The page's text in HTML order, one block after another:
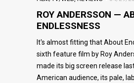
ROY ANDERSSON —
ENDLESSNESS
It's almost fitting that About
sixth feature film by Roy
made its big screen release
American audience, its pale,